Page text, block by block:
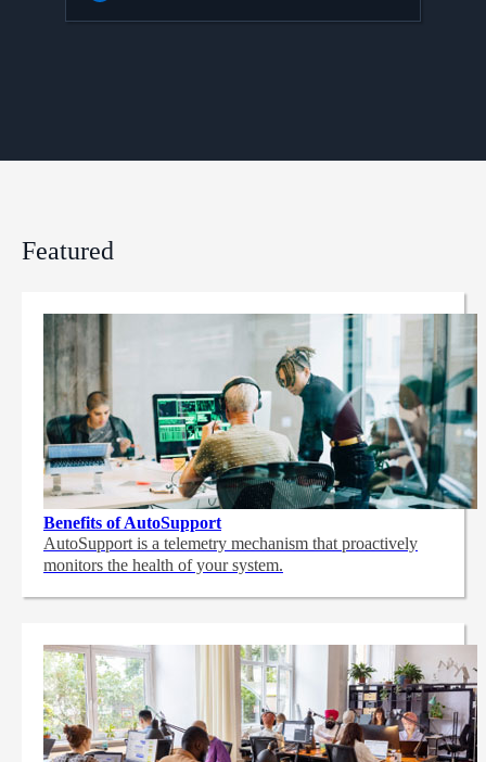
Featured
Benefits of AutoSupport
AutoSupport is a telemetry mechanism that proactively
monitors the health of your system.